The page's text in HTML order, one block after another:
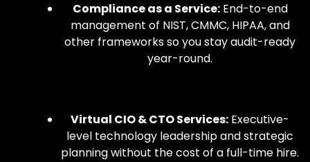
Compliance as a Service:End-to-end
management of NIST, CMMC, HIPAA, and
other frameworks so you stay audit-ready
year-round.
Virtual CIO & CTO Services: Executive-
level technology leadership and strategic
planning without the cost of a full-time hire.